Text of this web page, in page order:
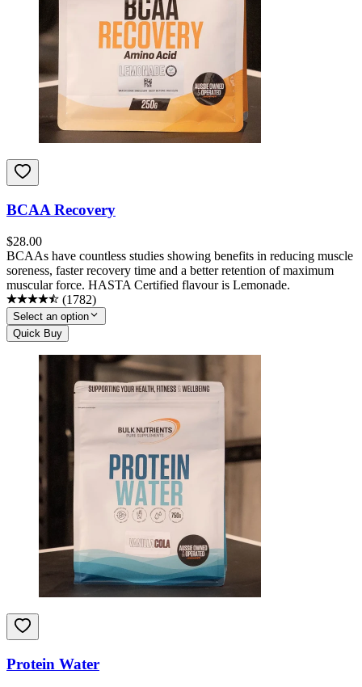
BCAA Recovery
$28.00
BCAAs have countless studies showing benefits in reducing muscle
soreness, faster recovery time and a better retention of maximum
muscular force. HASTA Certified flavour is Lemonade.
(1782)
Select an option
Quick Buy
Protein Water